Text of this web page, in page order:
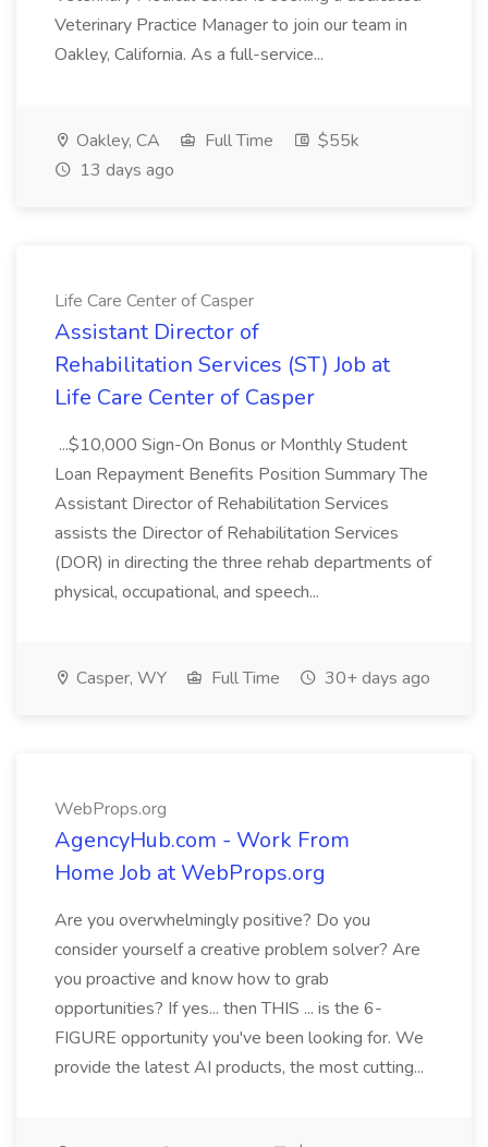
Veterinary Practice Manager to join our team in
Oakley, California. As a full-service...
Oakley, CA Full Time
$55k
13 days ago
Life Care Center of Casper
Assistant Director of
Rehabilitation Services (ST) Job at
Life Care Center of Casper
...$10,000 Sign-On Bonus or Monthly Student
Loan Repayment Benefits Position Summary The
Assistant Director of Rehabilitation Services
assists the Director of Rehabilitation Services
(DOR) in directing the three rehab departments of
physical, occupational, and speech...
Casper, WY Full Time 30+ days ago
WebProps.org
AgencyHub.com - Work From
Home Job at WebProps.org
Are you overwhelmingly positive? Do you
consider yourself a creative problem solver? Are
you proactive and know how to grab
opportunities? If yes... then THIS ... is the 6-
FIGURE opportunity you've been looking for. We
provide the latest AI products, the most cutting...